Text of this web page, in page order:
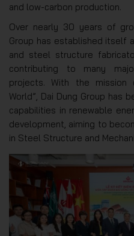
and low-carbon production.
Over nearly 30 years of
Group has established itself
and steel structure
contributing to many
projects. With the
World”, Dai Dung Group has
capabilities in renewable
development, aiming to
in Steel Structure and